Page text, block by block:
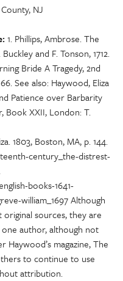
NJ
1. Phillips, Ambrose. The
and F. Tonson, 1712.
Bride A Tragedy, 2nd
See also: Haywood, Eliza
Patience over Barbarity
Book XXII, London: T.
1803, Boston, MA, p. 144.
century_the-distrest-
books-1641-
william_1697 Although
sources, they are
author, although not
Haywood’s magazine, The
to continue to use
attribution.